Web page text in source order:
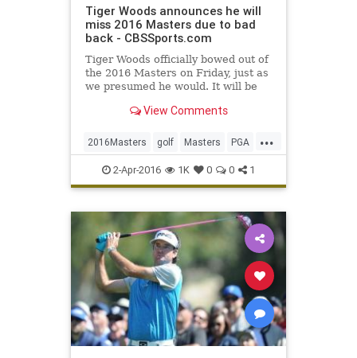
Tiger Woods announces he will
miss 2016 Masters due to bad
back - CBSSports.com
Tiger Woods officially bowed out of
the 2016 Masters on Friday, just as
we presumed he would. It will be
View Comments
...
2016Masters golf Masters PGA
TigerWoods
2-Apr-2016 1K 0 0 1